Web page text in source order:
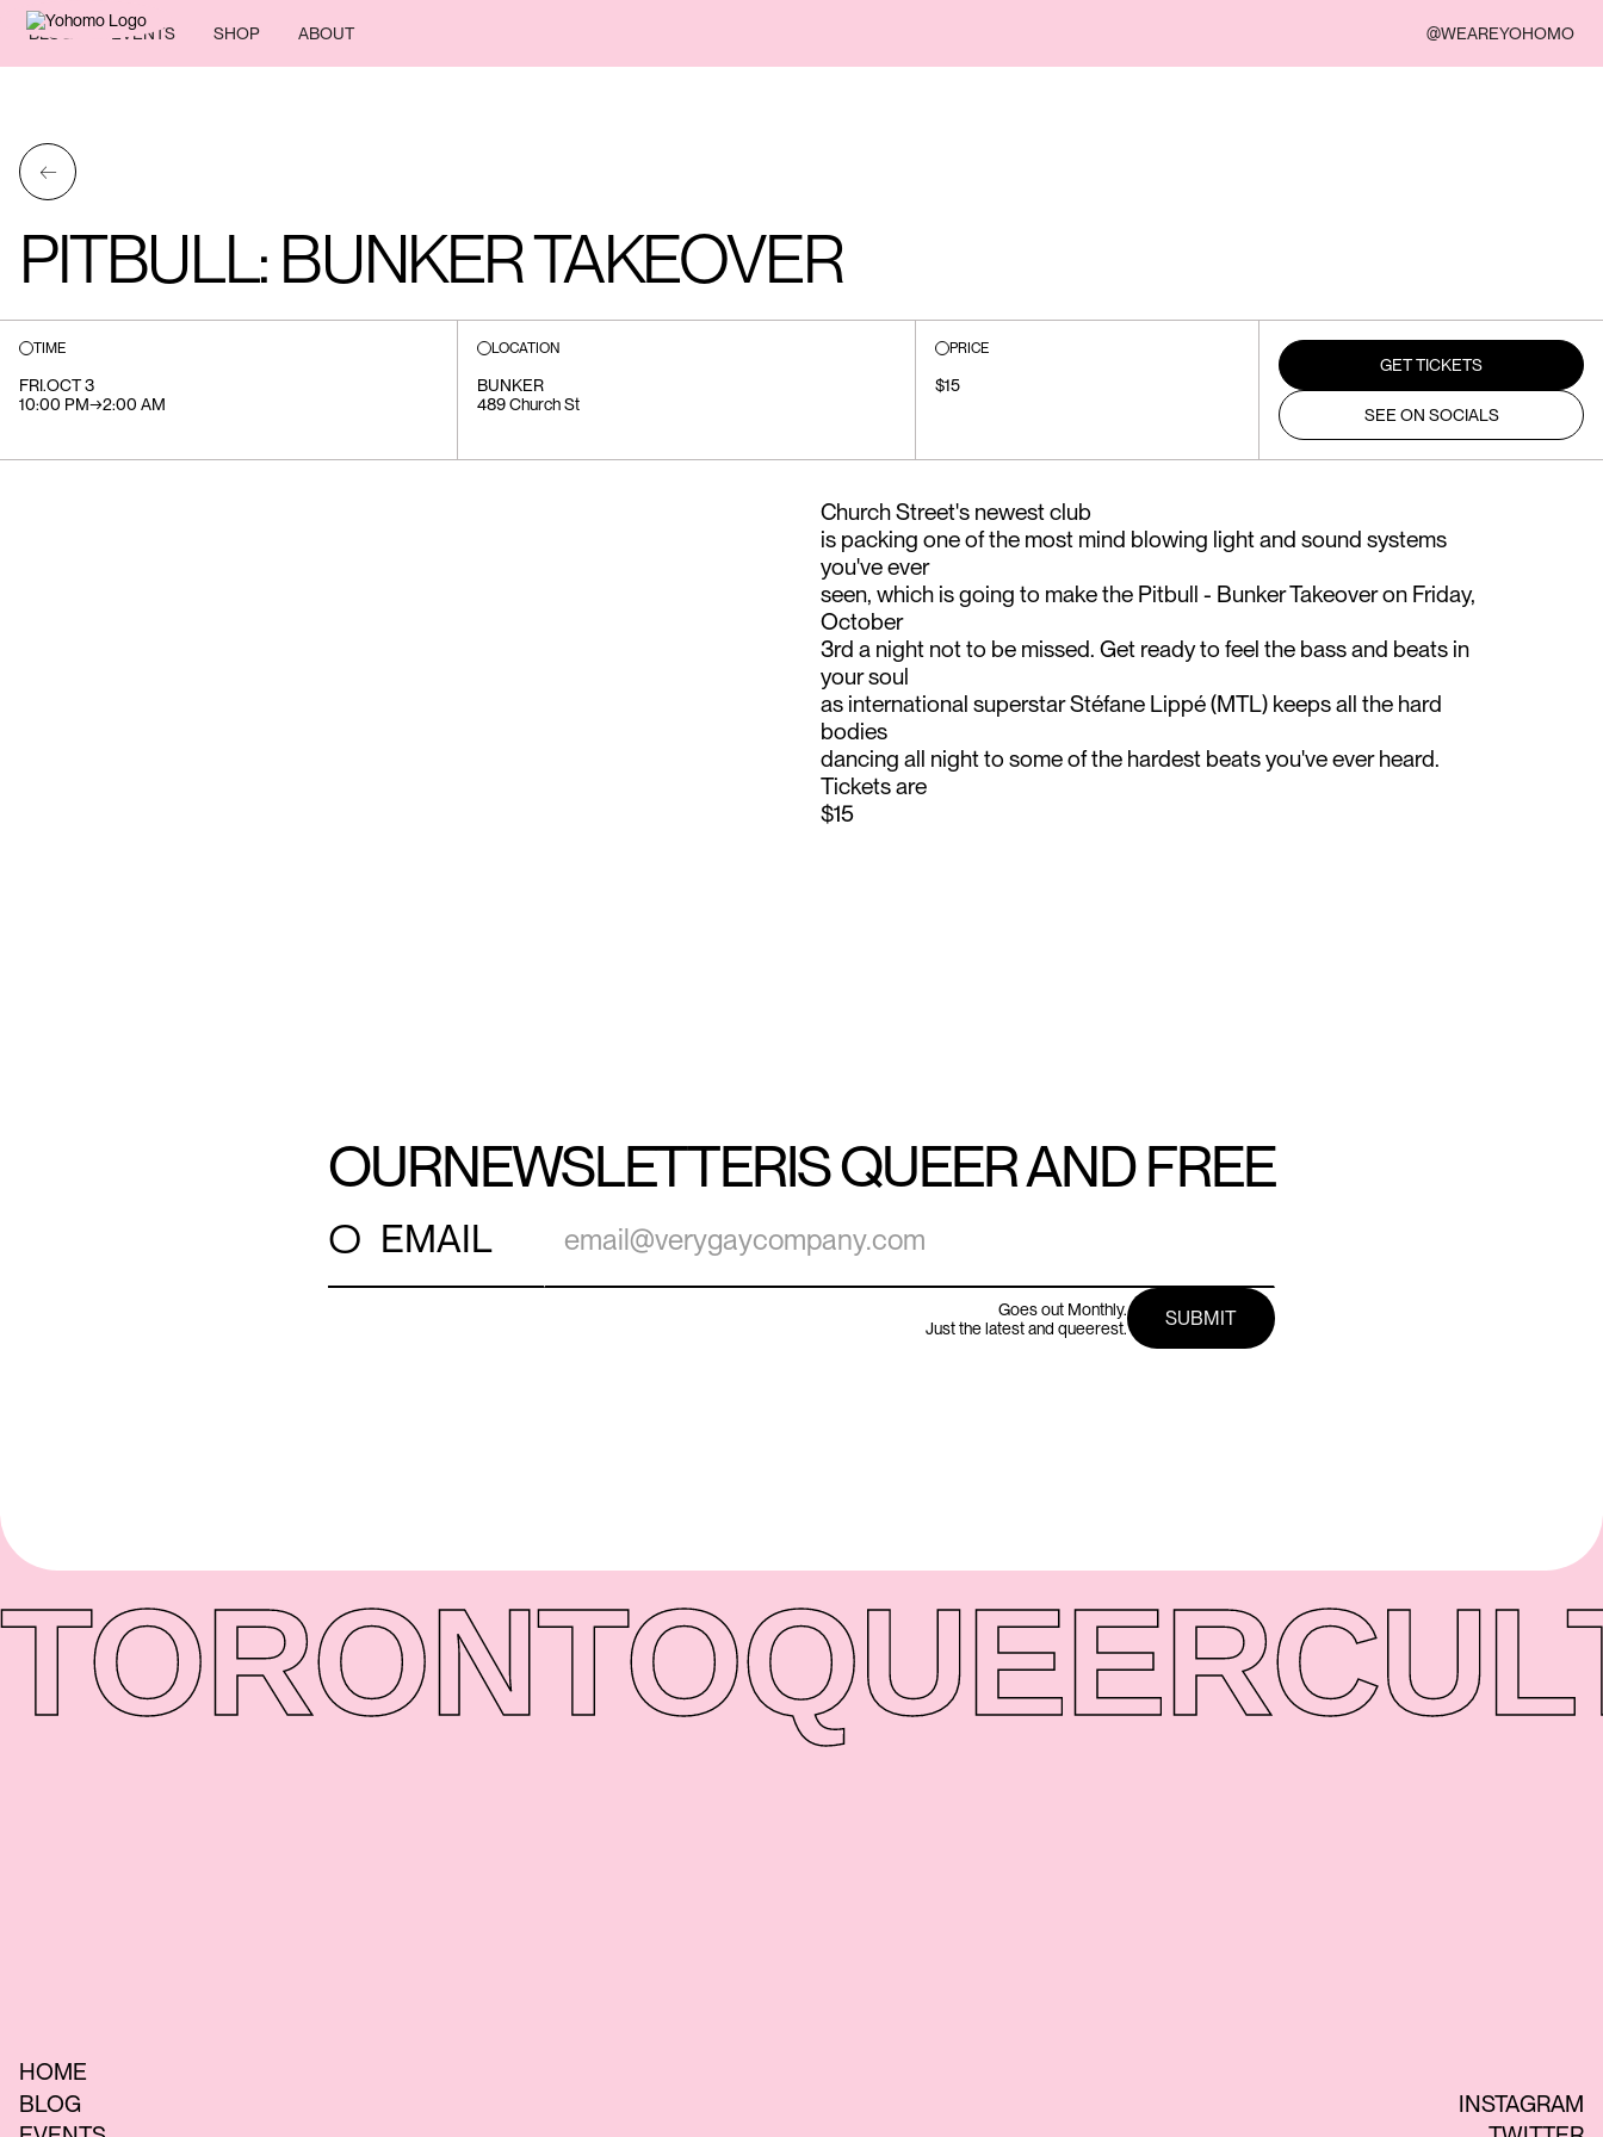
BLOG EVENTS SHOP ABOUT @WEAREYOHOMO
←
PITBULL: BUNKER TAKEOVER
TIME
FRI.OCT 3
10:00 PM→2:00 AM
LOCATION
BUNKER
489 Church St
PRICE
$15
GET TICKETS
SEE ON SOCIALS
Church Street's newest club
is packing one of the most mind blowing light and sound systems
you've ever
seen, which is going to make the Pitbull - Bunker Takeover on Friday,
October
3rd a night not to be missed. Get ready to feel the bass and beats in
your soul
as international superstar Stéfane Lippé (MTL) keeps all the hard
bodies
dancing all night to some of the hardest beats you've ever heard.
Tickets are
$15
OURNEWSLETTERIS QUEER AND FREE
○ EMAIL
Goes out Monthly.
Just the latest and queerest.
TORONTOQUEER
HOME
BLOG
INSTAGRAM